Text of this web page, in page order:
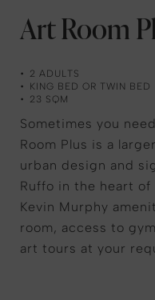
Art Room
2 ADULTS
KING BED OR TWIN BED
23 SQM
Sometimes you
Room Plus is a
urban design and
Ruffo in the heart of
Kevin Murphy
room, access to
art tours at your